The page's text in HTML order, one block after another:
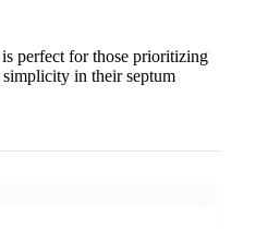
perfect for those prioritizing
in their septum